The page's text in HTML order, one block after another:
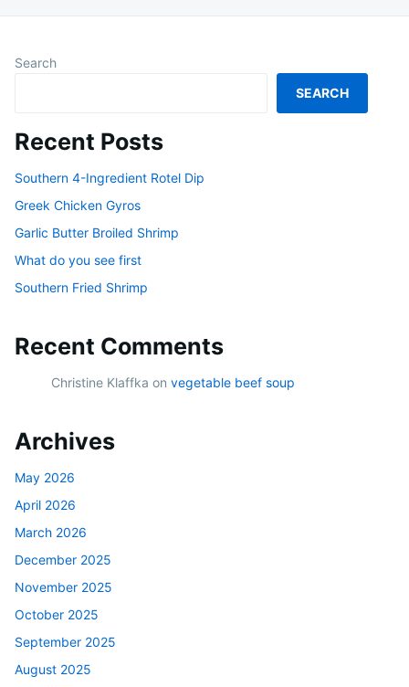
Search
SEARCH
Recent Posts
Southern 4-Ingredient Rotel Dip
Greek Chicken Gyros
Garlic Butter Broiled Shrimp
What do you see first
Southern Fried Shrimp
Recent Comments
Christine Klaffka on vegetable beef soup
Archives
May 2026
April 2026
March 2026
December 2025
November 2025
October 2025
September 2025
August 2025